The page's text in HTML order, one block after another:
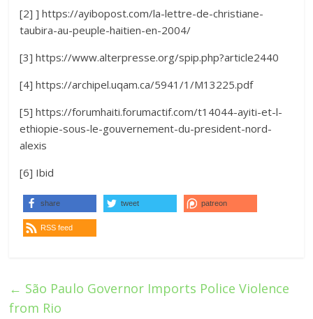
[2] ] https://ayibopost.com/la-lettre-de-christiane-
taubira-au-peuple-haitien-en-2004/
[3] https://www.alterpresse.org/spip.php?article2440
[4] https://archipel.uqam.ca/5941/1/M13225.pdf
[5] https://forumhaiti.forumactif.com/t14044-ayiti-et-l-
ethiopie-sous-le-gouvernement-du-president-nord-
alexis
[6] Ibid
share tweet patreon
RSS feed
← São Paulo Governor Imports Police Violence
from Rio